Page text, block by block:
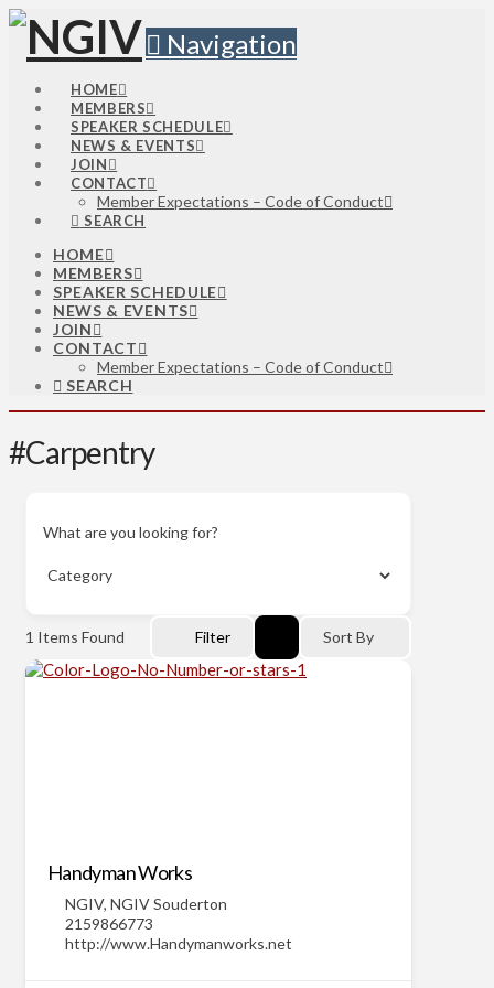
Navigation
HOME
MEMBERS
SPEAKER SCHEDULE
NEWS & EVENTS
JOIN
CONTACT
Member Expectations – Code of Conduct
SEARCH
HOME
MEMBERS
SPEAKER SCHEDULE
NEWS & EVENTS
JOIN
CONTACT
Member Expectations – Code of Conduct
SEARCH
#Carpentry
What are you looking for?
1 Items Found Filter Sort By
Handyman Works
NGIV, NGIV Souderton
2159866773
http://www.Handymanworks.net